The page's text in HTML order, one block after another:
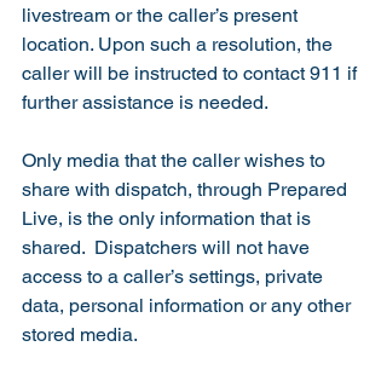
livestream or the caller’s present
location. Upon such a resolution, the
caller will be instructed to contact 911 if
further assistance is needed.
Only media that the caller wishes to
share with dispatch, through Prepared
Live, is the only information that is
shared.  Dispatchers will not have
access to a caller’s settings, private
data, personal information or any other
stored media.